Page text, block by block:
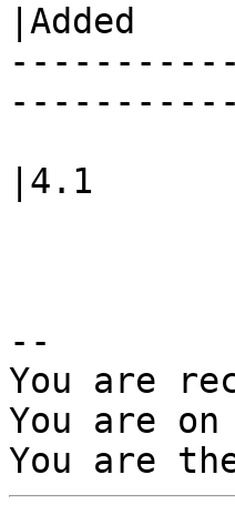
|Added
|4.1
--
You are
You are